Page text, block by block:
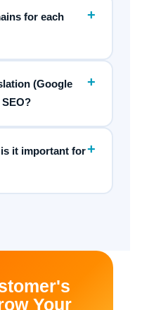
for each
+
(Google
+
it important for+
Your